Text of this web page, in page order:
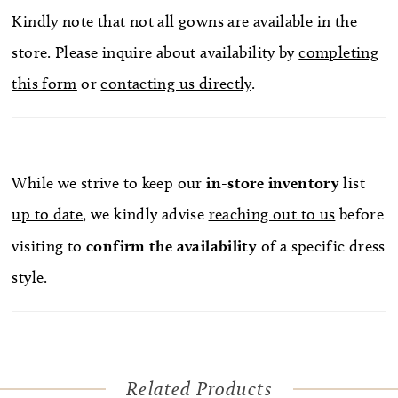
Kindly note that not all gowns are available in the
store. Please inquire about availability bycompleting
this form orcontacting us directly.
While we strive to keep our in-store inventorylist
up to date, we kindly advise reaching out to us before
visiting toconfirm the availability of a specific dress
style.
Related Products